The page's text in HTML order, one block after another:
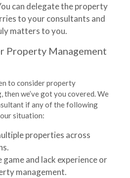
can delegate the property
to your consultants and
matters to you.
Property Management
to considerproperty
, then we’ve got you covered. We
if any of the following
situation:
properties across
game and lack experience or
management.